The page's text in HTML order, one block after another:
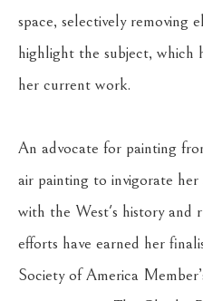
space, selectively removing
highlight the subject, which
her current work.
An advocate for painting
air painting to invigorate
with the West's history and
efforts have earned her
Society of America